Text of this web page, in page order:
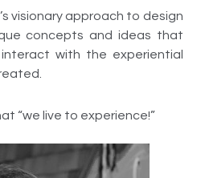
visionary approach to design
concepts and ideas that
with the experiential
“we live to experience!”